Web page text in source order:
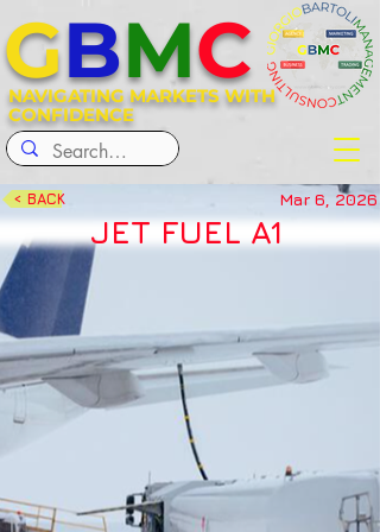
NAVIGATING MARKETS WITH
CONFIDENCE
GBMC
< BACK Mar 6, 2026
JET FUEL A1